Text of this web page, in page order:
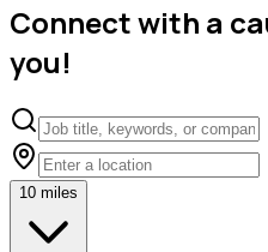
Connect with a
you!
10 miles